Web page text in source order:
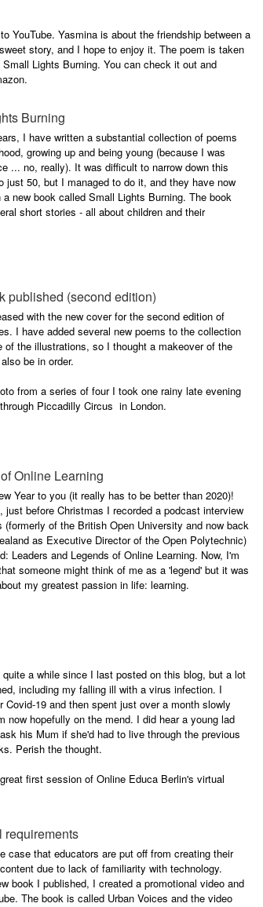
YouTube. Yasmina is about the friendship between a
story, and I hope to enjoy it. The poem is taken
Lights Burning. You can check it out and
Burning
I have written a substantial collection of poems
growing up and being young (because I was
... no, really). It was difficult to narrow down this
just 50, but I managed to do it, and they have now
a new book called Small Lights Burning. The book
short stories - all about children and their
published (second edition)
with the new cover for the second edition of
I have added several new poems to the collection
of the illustrations, so I thought a makeover of the
be in order.
from a series of four I took one rainy late evening
Piccadilly Circus in London.
Online Learning
Year to you (it really has to be better than 2020)!
just before Christmas I recorded a podcast interview
(formerly of the British Open University and now back
as Executive Director of the Open Polytechnic)
Leaders and Legends of Online Learning. Now, I'm
someone might think of me as a 'legend' but it was
my greatest passion in life: learning.
quite a while since I last posted on this blog, but a lot
including my falling ill with a virus infection. I
Covid-19 and then spent just over a month slowly
now hopefully on the mend. I did hear a young lad
his Mum if she'd had to live through the previous
Perish the thought.
first session of Online Educa Berlin's virtual
requirements
case that educators are put off from creating their
due to lack of familiarity with technology.
book I published, I created a promotional video and
The book is called Urban Voices and the video